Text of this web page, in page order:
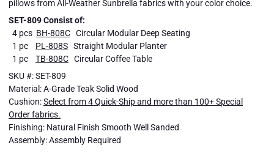
pillows from All-Weather Sunbrella fabrics with your color choice.
SET-809 Consist of:
4 pcs BH-808C Circular Modular Deep Seating
1 pc PL-808S Straight Modular Planter
1 pc TB-808C Circular Coffee Table
SKU #: SET-809
Material: A-Grade Teak Solid Wood
Cushion:Select from 4 Quick-Ship and more than 100+ Special
Order fabrics.
Finishing: Natural Finish Smooth Well Sanded
Assembly: Assembly Required